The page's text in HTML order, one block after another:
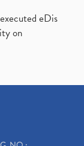
eDis
on